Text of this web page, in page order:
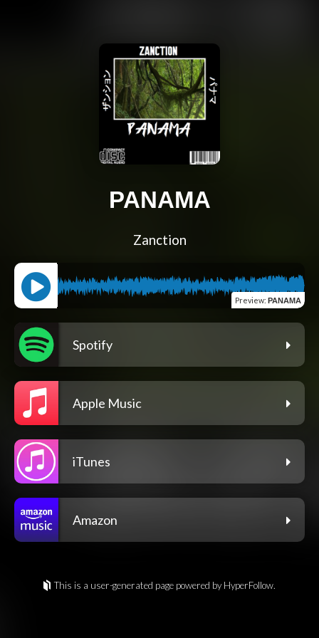
PANAMA
Zanction
Preview: PANAMA
Spotify
Apple Music
iTunes
Amazon
This is a user-generated page powered by HyperFollow.